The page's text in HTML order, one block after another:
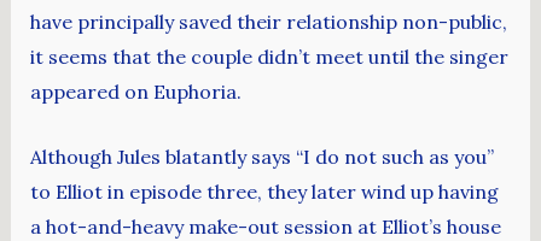
have principally saved their relationship non-public,
it seems that the couple didn’t meet until the singer
appeared on Euphoria.
Although Jules blatantly says “I do not such as you”
to Elliot in episode three, they later wind up having
a hot-and-heavy make-out session at Elliot’s house